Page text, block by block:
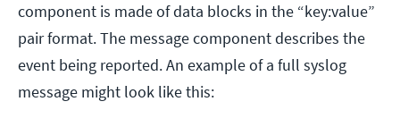
component is made of data blocks in the “key:value”
pair format. The message component describes the
event being reported. An example of a full syslog
message might look like this: